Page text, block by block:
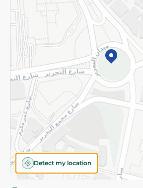
Detect my location
Subscribe to our NewsLetter
©2026 - Spinneys | All Rights